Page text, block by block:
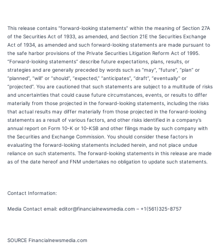
This release contains “forward-looking statements” within the meaning of Section 27A
of the Securities Act of 1933, as amended, and Section 21E the Securities Exchange
Act of 1934, as amended and such forward-looking statements are made pursuant to
the safe harbor provisions of the Private Securities Litigation Reform Act of 1995.
“Forward-looking statements” describe future expectations, plans, results, or
strategies and are generally preceded by words such as “may”, “future”, “plan” or
“planned”, “will” or “should”, “expected,” “anticipates”, “draft”, “eventually” or
“projected”. You are cautioned that such statements are subject to a multitude of risks
and uncertainties that could cause future circumstances, events, or results to differ
materially from those projected in the forward-looking statements, including the risks
that actual results may differ materially from those projected in the forward-looking
statements as a result of various factors, and other risks identified in a company’s
annual report on Form 10-K or 10-KSB and other filings made by such company with
the Securities and Exchange Commission. You should consider these factors in
evaluating the forward-looking statements included herein, and not place undue
reliance on such statements. The forward-looking statements in this release are made
as of the date hereof and FNM undertakes no obligation to update such statements.
Contact Information:
Media Contact email: editor@financialnewsmedia.com – +1(561)325-8757
SOURCE Financialnewsmedia.com